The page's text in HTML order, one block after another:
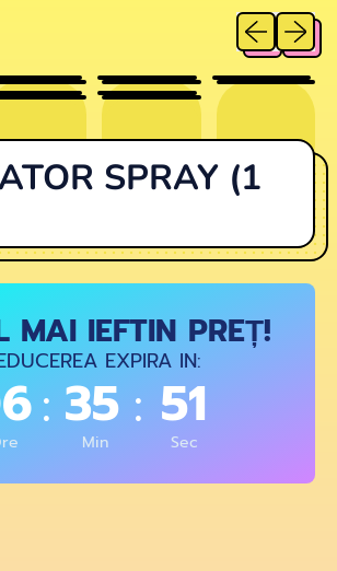
Previous
Next
SPRAY (1
MAI IEFTIN PREȚ!
EXPIRA IN:
: 35 : 51
Min Sec